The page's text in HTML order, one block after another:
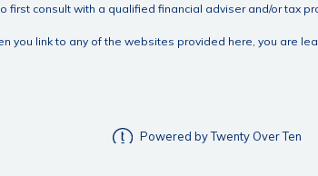
consult with a qualified financial adviser and/or tax
you link to any of the websites provided here, you are
Powered by Twenty Over Ten